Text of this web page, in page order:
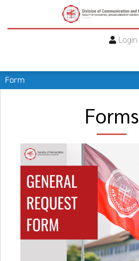
Login
Form
Forms